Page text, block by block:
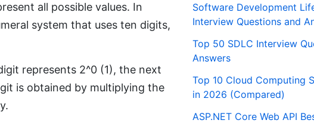
all possible values. In
system that uses ten digits,
represents 2^0 (1), the next
is obtained by multiplying the
Software Development
Interview Questions and
Top 50 SDLC Interview
Answers
Top 10 Cloud Computing
in 2026 (Compared)
ASP.NET Core Web API